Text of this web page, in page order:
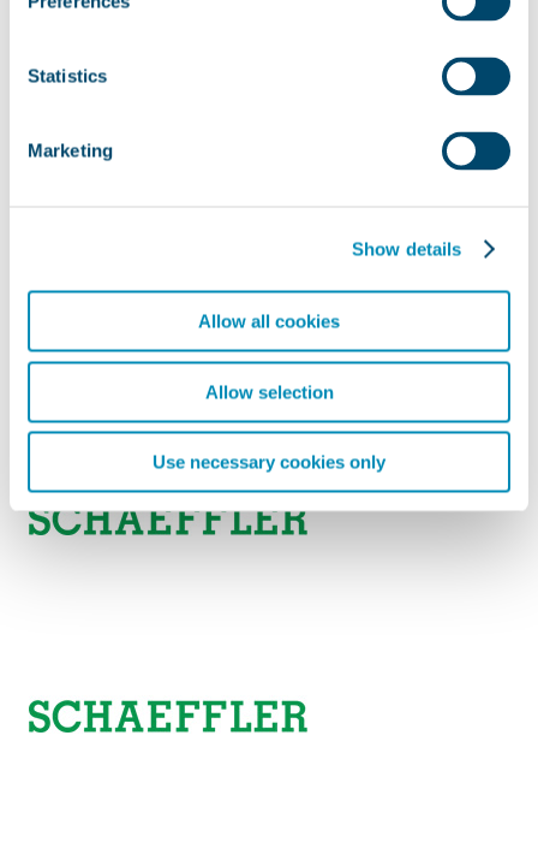
Statistics
Marketing
Show details
Allow all cookies
Allow selection
Use necessary cookies only